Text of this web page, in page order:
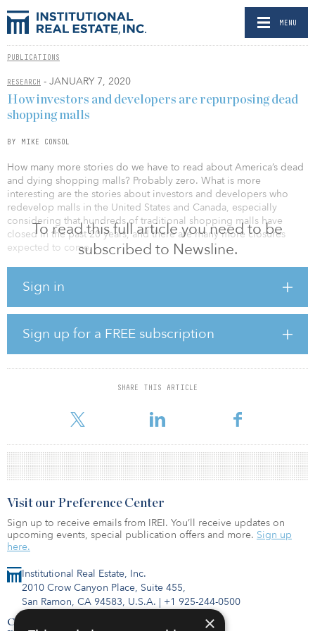
MENU
PUBLICATIONS
RESEARCH - JANUARY 7, 2020
To read this full article you need to be
subscribed to Newsline.
Sign in
Sign up for a FREE subscription
SHARE THIS ARTICLE
How investors and developers are repurposing dead
shopping malls
BY MIKE CONSOL
How many more stories do we have to read about America’s dead
and dying shopping malls? Probably zero. What is more
interesting are the stories about investors and developers who
redevelop malls in the United States and Canada, especially
considering that hundreds of traditional shopping malls have
closed in the past 20 years, and there are many more closures
expected to come.
new uses is the big question. It’s also the question the NAIOP
commission a report examining how developers are transforming
struggling or shuttered malls.
More specifically, the report examines how developers have
revitalized properties by adding new uses, amenities and services,
and takes a look at five case studies in the United States and
with local officials and members of the community is usually criti
Institutional Real Estate, Inc.
2010 Crow Canyon Place, Suite 455,
San Ramon, CA 94583, U.S.A. | +1 925-244-0500
Contact Us
Visit our Preference Center
Sign up to receive emails from IREI. You’ll receive updates on
upcoming events, special publication offers and more. Sign up
here.
×